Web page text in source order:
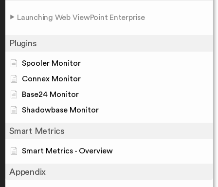
Launching Web ViewPoint Enterprise
Plugins
Spooler Monitor
Connex Monitor
Base24 Monitor
Shadowbase Monitor
Smart Metrics
Smart Metrics - Overview
Appendix